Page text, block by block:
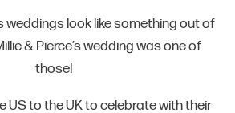
weddings look like something out of
& Pierce’s wedding was one of
those!
US to the UK to celebrate with their